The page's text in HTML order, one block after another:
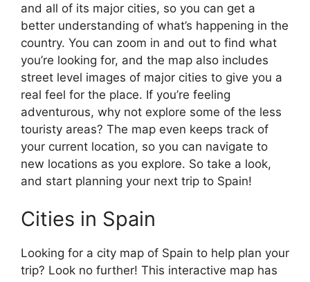
and all of its major cities, so you can get a
better understanding of what’s happening in the
country. You can zoom in and out to find what
you’re looking for, and the map also includes
street level images of major cities to give you a
real feel for the place. If you’re feeling
adventurous, why not explore some of the less
touristy areas? The map even keeps track of
your current location, so you can navigate to
new locations as you explore. So take a look,
and start planning your next trip to Spain!
Cities in Spain
Looking for a city map of Spain to help plan your
trip? Look no further! This interactive map has